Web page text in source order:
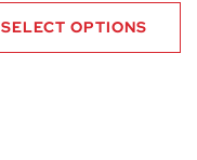
SELECT OPTIONS